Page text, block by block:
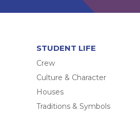
STUDENT LIFE
Crew
Culture & Character
Houses
Traditions & Symbols